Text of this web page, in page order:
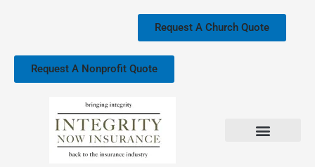
Request A Church Quote
Request A Nonprofit Quote